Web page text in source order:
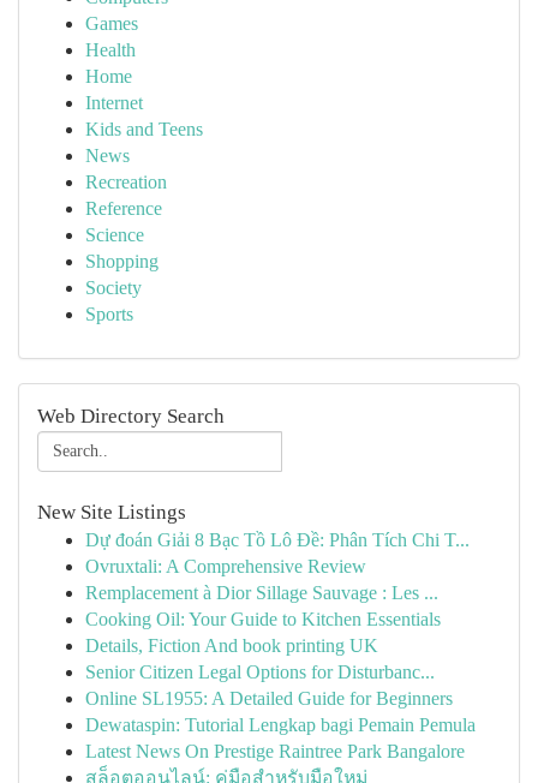
Games
Health
Home
Internet
Kids and Teens
News
Recreation
Reference
Science
Shopping
Society
Sports
Web Directory Search
New Site Listings
Dự đoán Giải 8 Bạc Tồ Lô Đề: Phân Tích Chi T...
Ovruxtali: A Comprehensive Review
Remplacement à Dior Sillage Sauvage : Les ...
Cooking Oil: Your Guide to Kitchen Essentials
Details, Fiction And book printing UK
Senior Citizen Legal Options for Disturbanc...
Online SL1955: A Detailed Guide for Beginners
Dewataspin: Tutorial Lengkap bagi Pemain Pemula
Latest News On Prestige Raintree Park Bangalore
สล็อตออนไลน์: คู่มือสำหรับมือใหม่